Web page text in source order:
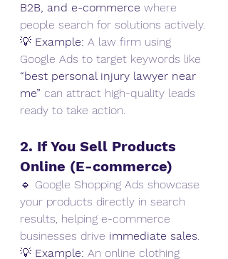
B2B, and e-commerce where
people search for solutions actively.
💡 Example: A law firm using
Google Ads to target keywords like
“best personal injury lawyer near
me” can attract high-quality leads
ready to take action.
2. If You Sell Products
Online (E-commerce)
🔹 Google Shopping Ads showcase
your products directly in search
results, helping e-commerce
businesses drive immediate sales.
💡 Example: An online clothing